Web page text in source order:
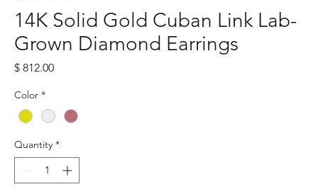
14K Solid Gold Cuban Link Lab-
Grown Diamond Earrings
$ 812.00Price
Color *
Quantity *